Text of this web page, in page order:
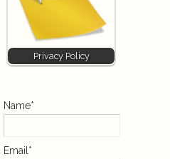
Privacy Policy
Name*
Email*